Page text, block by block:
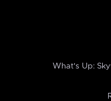
What's Up: